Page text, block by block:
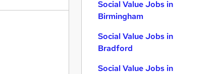
Social Value Jobs in
Birmingham
Social Value Jobs in
Bradford
Social Value Jobs in